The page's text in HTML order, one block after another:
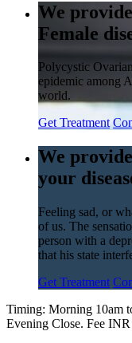
We
Female
Polycystic
epidemic among
world.
Get Treatment
We
your
Feeling sad, or
of us. The
person with a
that his state
Get Treatment
Timing: Morning 10am
Evening Close. Fee